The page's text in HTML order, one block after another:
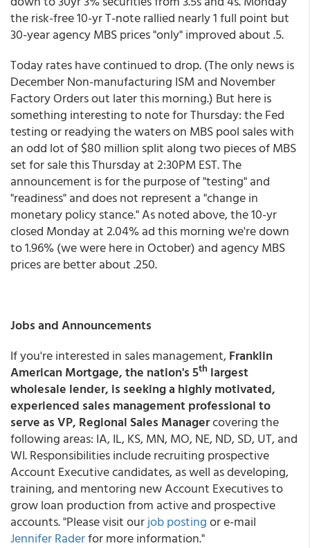
the risk-free 10-yr T-note rallied nearly 1 full point but
30-year agency MBS prices "only" improved about .5.
Today rates have continued to drop. (The only news is
December Non-manufacturing ISM and November
Factory Orders out later this morning.) But here is
something interesting to note for Thursday: the Fed
testing or readying the waters on MBS pool sales with
an odd lot of $80 million split along two pieces of MBS
set for sale this Thursday at 2:30PM EST. The
announcement is for the purpose of "testing" and
"readiness" and does not represent a "change in
monetary policy stance." As noted above, the 10-yr
closed Monday at 2.04% ad this morning we're down
to 1.96% (we were here in October) and agency MBS
prices are better about .250.
Jobs and Announcements
If you're interested in sales management,Franklin
American Mortgage, the nation's 5th largest
wholesale lender, is seeking a highly motivated,
experienced sales management professional to
serve as VP, Regional Sales Managercovering the
following areas: IA, IL, KS, MN, MO, NE, ND, SD, UT, and
WI. Responsibilities include recruiting prospective
Account Executive candidates, as well as developing,
training, and mentoring new Account Executives to
grow loan production from active and prospective
accounts. "Please visit ourjob postingor e-mail
Jennifer Raderfor more information."